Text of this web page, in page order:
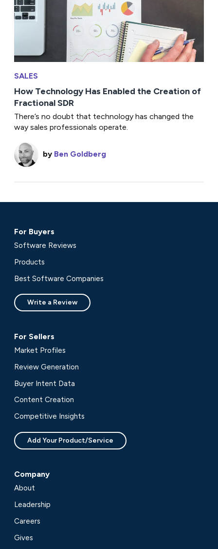
SALES
How Technology Has Enabled the Creation of
Fractional SDR
There’s no doubt that technology has changed the
way sales professionals operate.
by Ben Goldberg
For Buyers
Software Reviews
Products
Best Software Companies
Write a Review
For Sellers
Market Profiles
Review Generation
Buyer Intent Data
Content Creation
Competitive Insights
Add Your Product/Service
Company
About
Leadership
Careers
Gives